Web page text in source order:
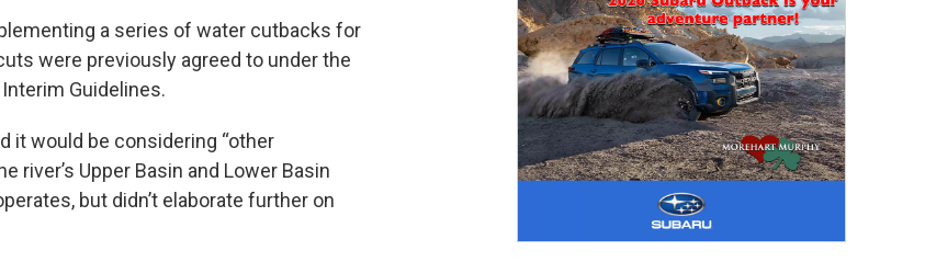
a series of water cutbacks for
were previously agreed to under the
Guidelines.
it would be considering “other
river’s Upper Basin and Lower Basin
but didn’t elaborate further on